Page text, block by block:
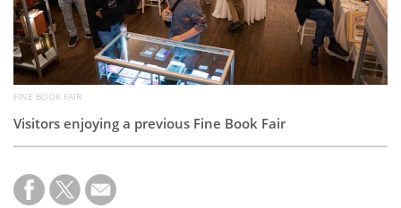
FINE BOOK FAIR
Visitors enjoying a previous Fine Book Fair